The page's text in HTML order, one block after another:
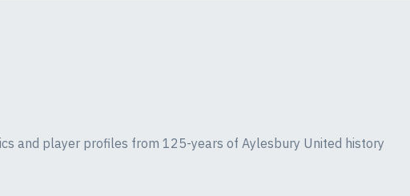
and player profiles from 125-years of Aylesbury United history